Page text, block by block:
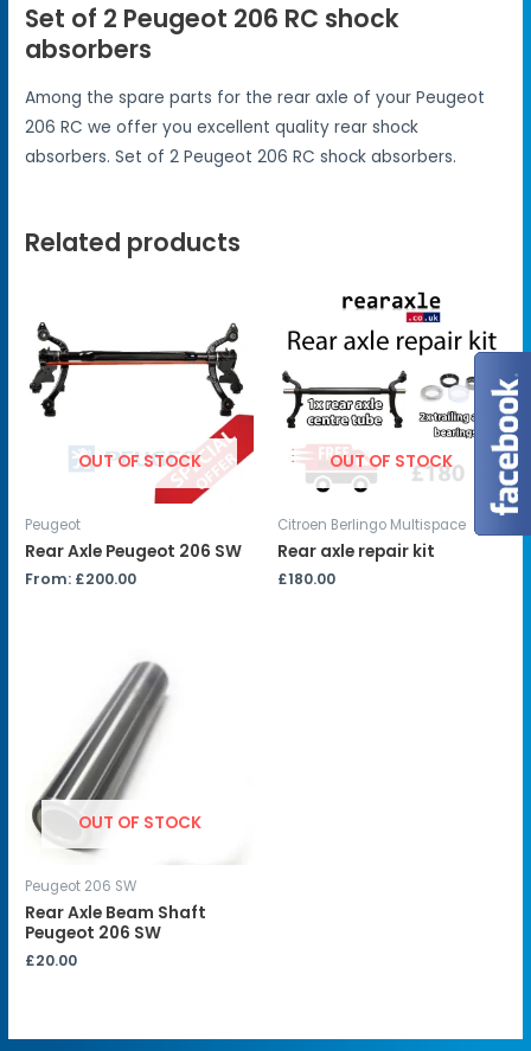
Set of 2 Peugeot 206 RC shock
absorbers
Among the spare parts for the rear axle of your Peugeot
206 RC we offer you excellent quality rear shock
absorbers. Set of 2 Peugeot 206 RC shock absorbers.
Related products
OUT OF STOCK
Peugeot
Rear Axle Peugeot 206 SW
From: £200.00
OUT OF STOCK
Citroen Berlingo Multispace
Rear axle repair kit
£180.00
OUT OF STOCK
Peugeot 206 SW
Rear Axle Beam Shaft
Peugeot 206 SW
£20.00